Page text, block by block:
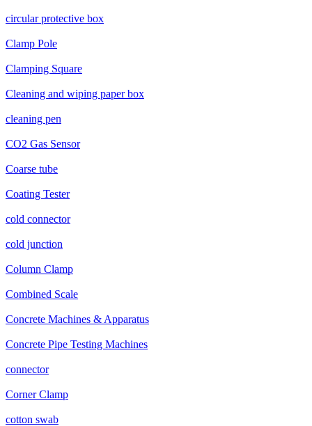
circular protective box
Clamp Pole
Clamping Square
Cleaning and wiping paper box
cleaning pen
CO2 Gas Sensor
Coarse tube
Coating Tester
cold connector
cold junction
Column Clamp
Combined Scale
Concrete Machines & Apparatus
Concrete Pipe Testing Machines
connector
Corner Clamp
cotton swab